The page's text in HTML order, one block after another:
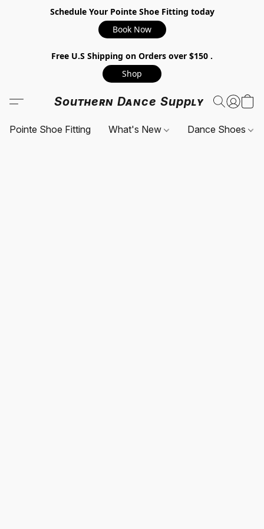
Schedule Your Pointe Shoe Fitting today
Book Now
Free U.S Shipping on Orders over $150 .
Shop
Southern Dance Supply
Pointe Shoe Fitting What's New Dance Shoes